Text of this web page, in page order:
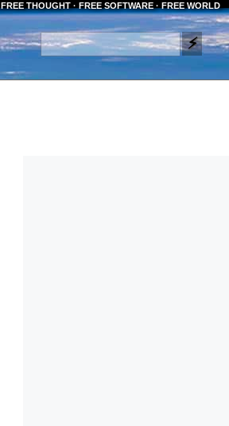
FREE THOUGHT · FREE SOFTWARE · FREE WORLD